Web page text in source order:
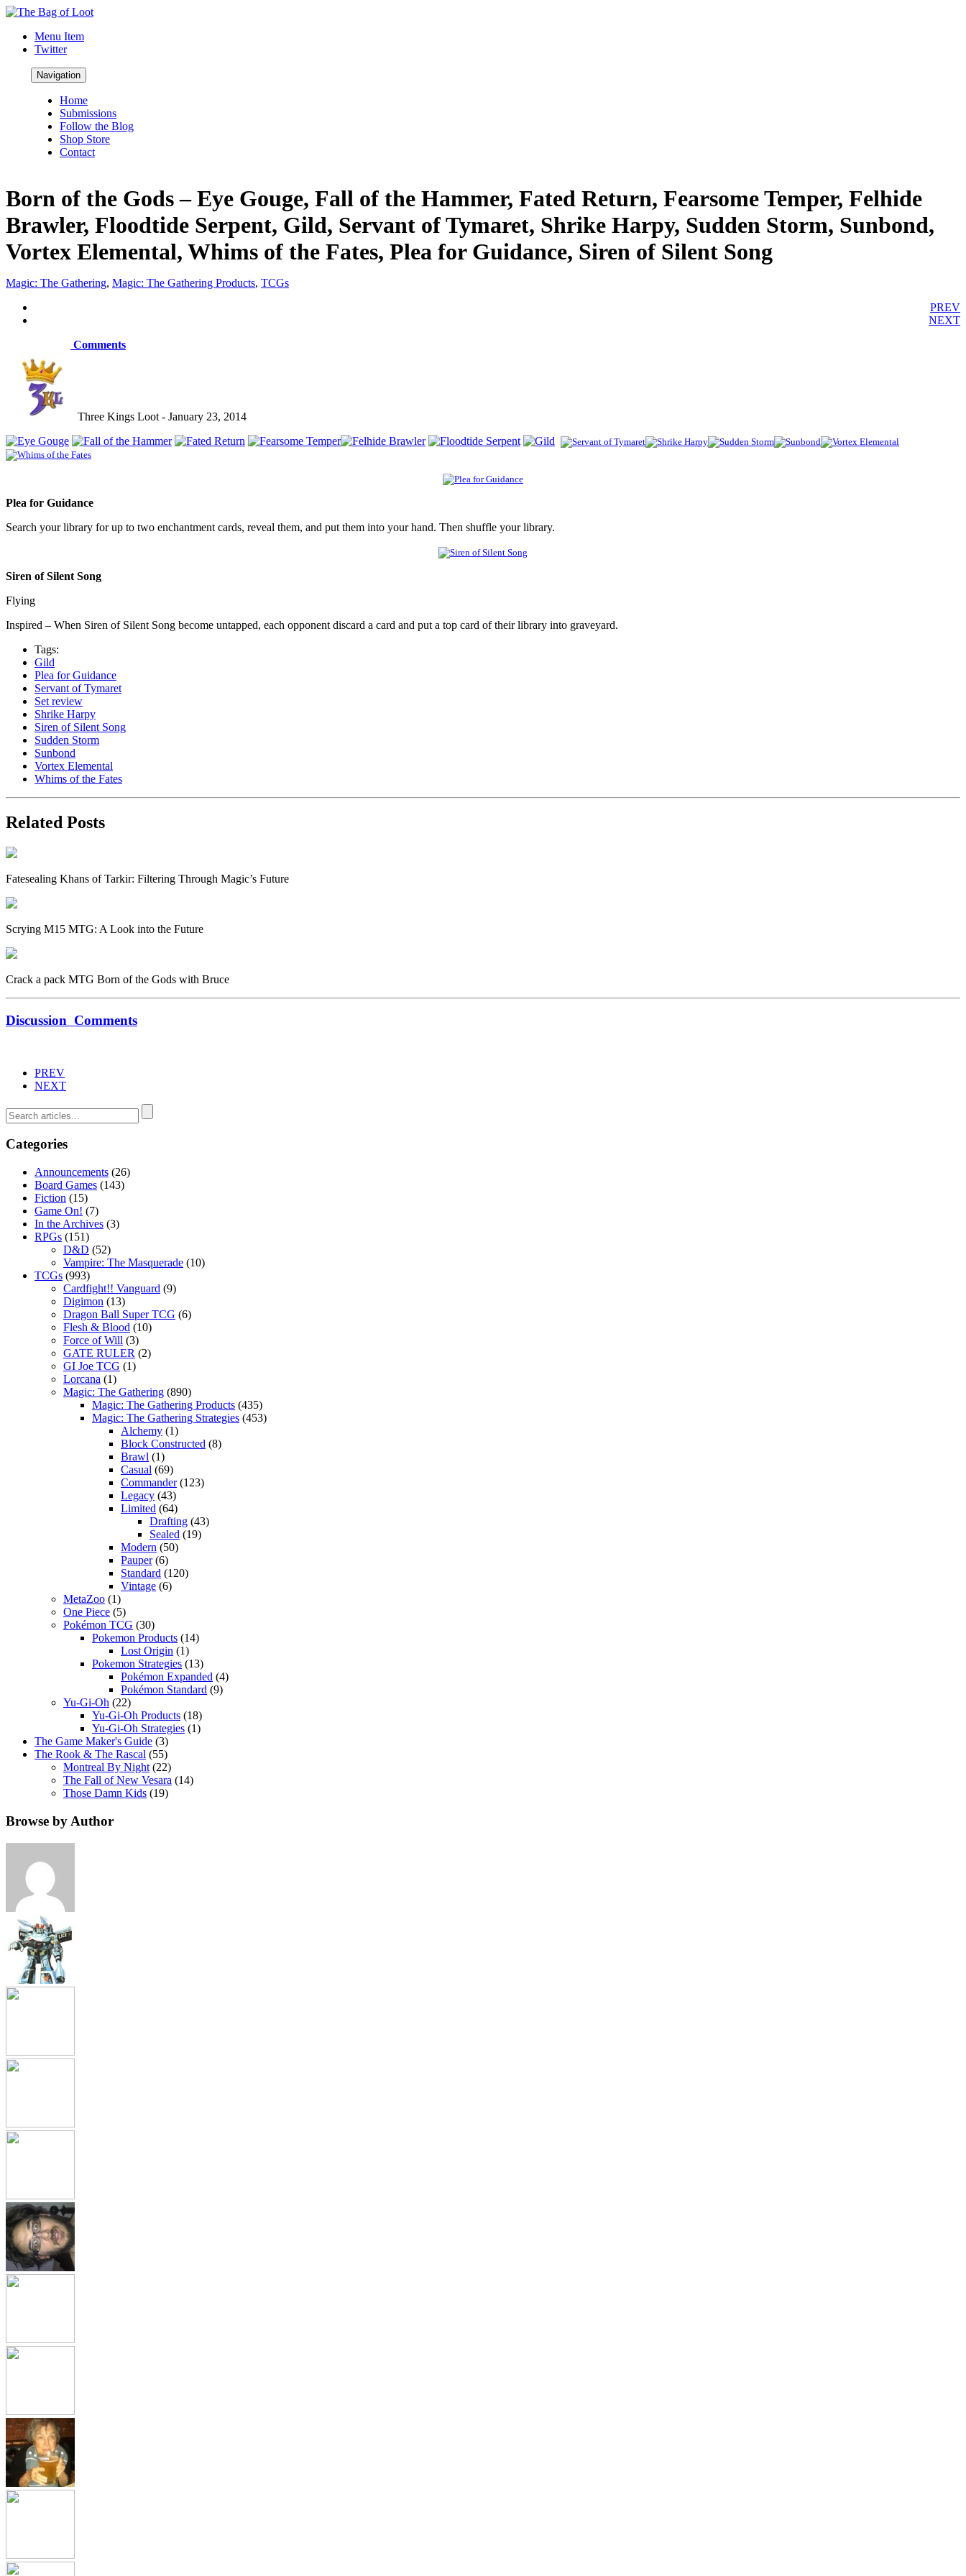
Menu Item
Twitter
Navigation
Home
Submissions
Follow the Blog
Shop Store
Contact
Born of the Gods – Eye Gouge, Fall of the Hammer, Fated Return, Fearsome Temper, Felhide
Brawler, Floodtide Serpent, Gild, Servant of Tymaret, Shrike Harpy, Sudden Storm, Sunbond,
Vortex Elemental, Whims of the Fates, Plea for Guidance, Siren of Silent Song
Magic: The Gathering, Magic: The Gathering Products, TCGs
PREV
NEXT
Comments
Three Kings Loot - January 23, 2014
Plea for Guidance
Search your library for up to two enchantment cards, reveal them, and put them into your hand. Then shuffle your library.
Siren of Silent Song
Flying
Inspired – When Siren of Silent Song become untapped, each opponent discard a card and put a top card of their library into graveyard.
Tags:
Gild
Plea for Guidance
Servant of Tymaret
Set review
Shrike Harpy
Siren of Silent Song
Sudden Storm
Sunbond
Vortex Elemental
Whims of the Fates
Related Posts
Fatesealing Khans of Tarkir: Filtering Through Magic’s Future
Scrying M15 MTG: A Look into the Future
Crack a pack MTG Born of the Gods with Bruce
Discussion Comments
PREV
NEXT
Categories
Announcements (26)
Board Games (143)
Fiction (15)
Game On! (7)
In the Archives (3)
RPGs (151)
D&D (52)
Vampire: The Masquerade (10)
TCGs (993)
Cardfight!! Vanguard (9)
Digimon (13)
Dragon Ball Super TCG (6)
Flesh & Blood (10)
Force of Will (3)
GATE RULER (2)
GI Joe TCG (1)
Lorcana (1)
Magic: The Gathering (890)
Magic: The Gathering Products (435)
Magic: The Gathering Strategies (453)
Alchemy (1)
Block Constructed (8)
Brawl (1)
Casual (69)
Commander(123)
Legacy (43)
Limited (64)
Drafting (43)
Sealed (19)
Modern (50)
Pauper(6)
Standard (120)
Vintage (6)
MetaZoo (1)
One Piece (5)
Pokémon TCG (30)
Pokemon Products (14)
Lost Origin (1)
Pokemon Strategies (13)
Pokémon Expanded (4)
Pokémon Standard (9)
Yu-Gi-Oh (22)
Yu-Gi-Oh Products (18)
Yu-Gi-Oh Strategies (1)
The Game Maker's Guide (3)
The Rook & The Rascal (55)
Montreal By Night (22)
The Fall of New Vesara (14)
Those Damn Kids (19)
Browse by Author